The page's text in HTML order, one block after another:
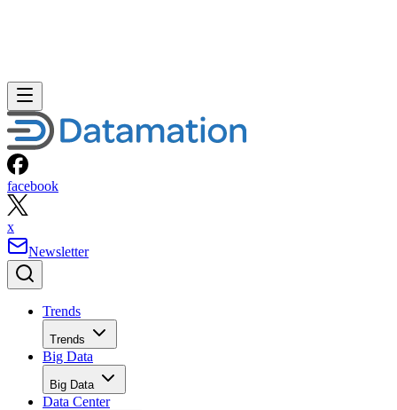
facebook
x
Newsletter
Trends
Trends
Big Data
Big Data
Data Center